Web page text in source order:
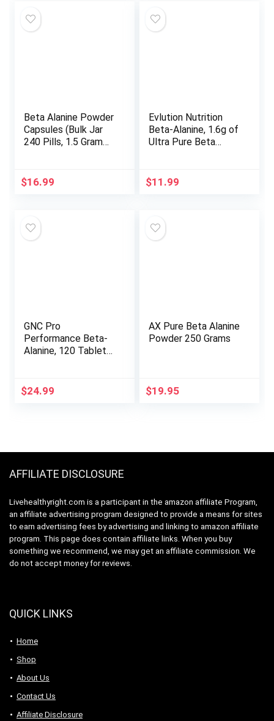
– 25 Servings
Beta Alanine Powder
Capsules (Bulk Jar
240 Pills, 1.5 Gram
Capsules for Muscle
Tested in The USA)
by Double Wood
$16.99
Evlution Nutrition
Beta-Alanine, 1.6g of
Ultra Pure Beta
Endurance &
(125 Servings)
$11.99
GNC Pro
Performance Beta-
Alanine, 120 Tablets,
$24.99
AX Pure Beta Alanine
Powder 250 Grams
$19.95
AFFILIATE DISCLOSURE
Livehealthyright.com is a participant in the amazon affiliate Program,
an affiliate advertising program designed to provide a means for sites
to earn advertising fees by advertising and linking to amazon affiliate
program. This page does contain affiliate links. When you buy
something we recommend, we may get an affiliate commission. We
do not accept money for reviews.
QUICK LINKS
Home
Shop
About Us
Contact Us
Affiliate Disclosure